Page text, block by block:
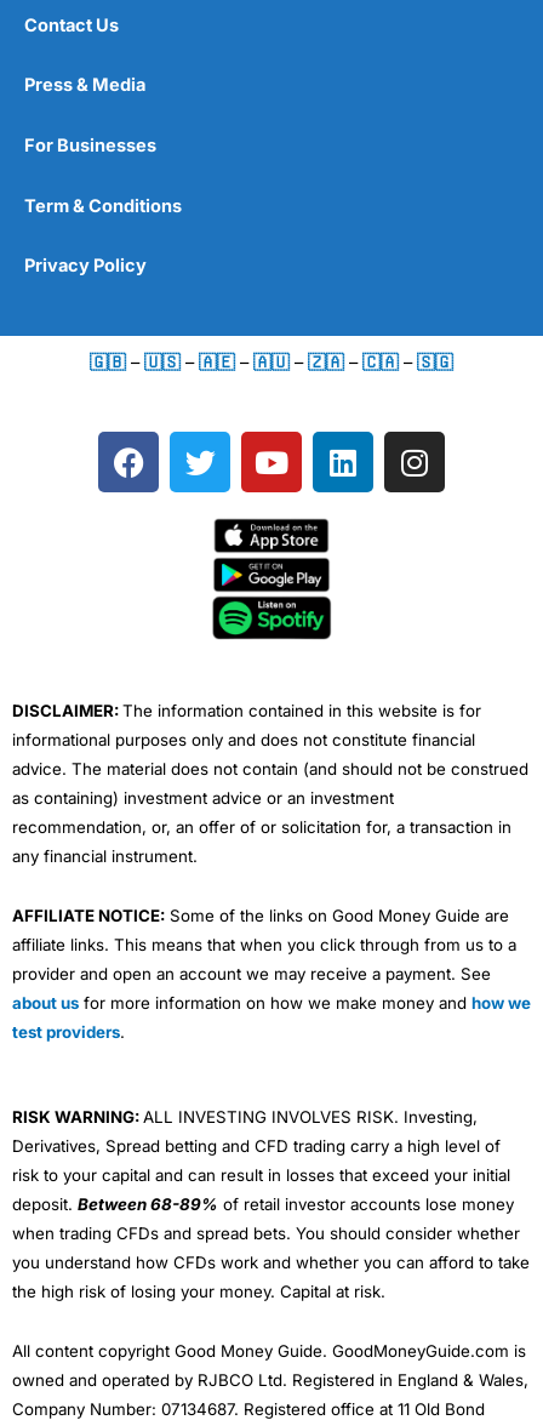
Contact Us
Press & Media
For Businesses
Term & Conditions
Privacy Policy
🇬🇧 –🇺🇸 –🇦🇪 –🇦🇺 –🇿🇦 –🇨🇦 –🇸🇬
F
a
T
w
e
Y
o
t
u
b
e
L
i
I
n
DISCLAIMER:The information contained in this website is for
informational purposes only and does not constitute financial
advice. The material does not contain (and should not be construed
as containing) investment advice or an investment
recommendation, or, an offer of or solicitation for, a transaction in
any financial instrument.
AFFILIATE NOTICE: Some of the links on Good Money Guide are
affiliate links. This means that when you click through from us to a
provider and open an account we may receive a payment. See
about us for more information on how we make money and how we
test providers.
RISK WARNING:ALL INVESTING INVOLVES RISK. Investing,
Derivatives, Spread betting and CFD trading carry a high level of
risk to your capital and can result in losses that exceed your initial
deposit. Between 68-89% of retail investor accounts lose money
when trading CFDs and spread bets. You should consider whether
you understand how CFDs work and whether you can afford to take
the high risk of losing your money. Capital at risk.
All content copyright Good Money Guide. GoodMoneyGuide.com is
owned and operated by RJBCO Ltd. Registered in England & Wales,
Company Number: 07134687. Registered office at 11 Old Bond